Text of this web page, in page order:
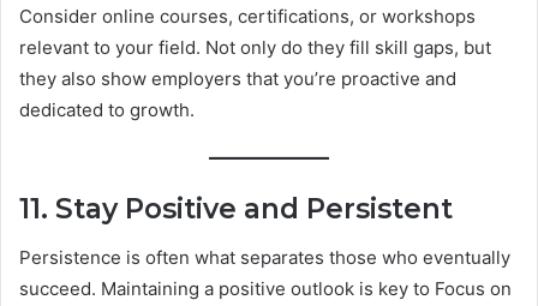
Consider online courses, certifications, or workshops
relevant to your field. Not only do they fill skill gaps, but
they also show employers that you’re proactive and
dedicated to growth.
11. Stay Positive and Persistent
Persistence is often what separates those who eventually
succeed. Maintaining a positive outlook is key to Focus on